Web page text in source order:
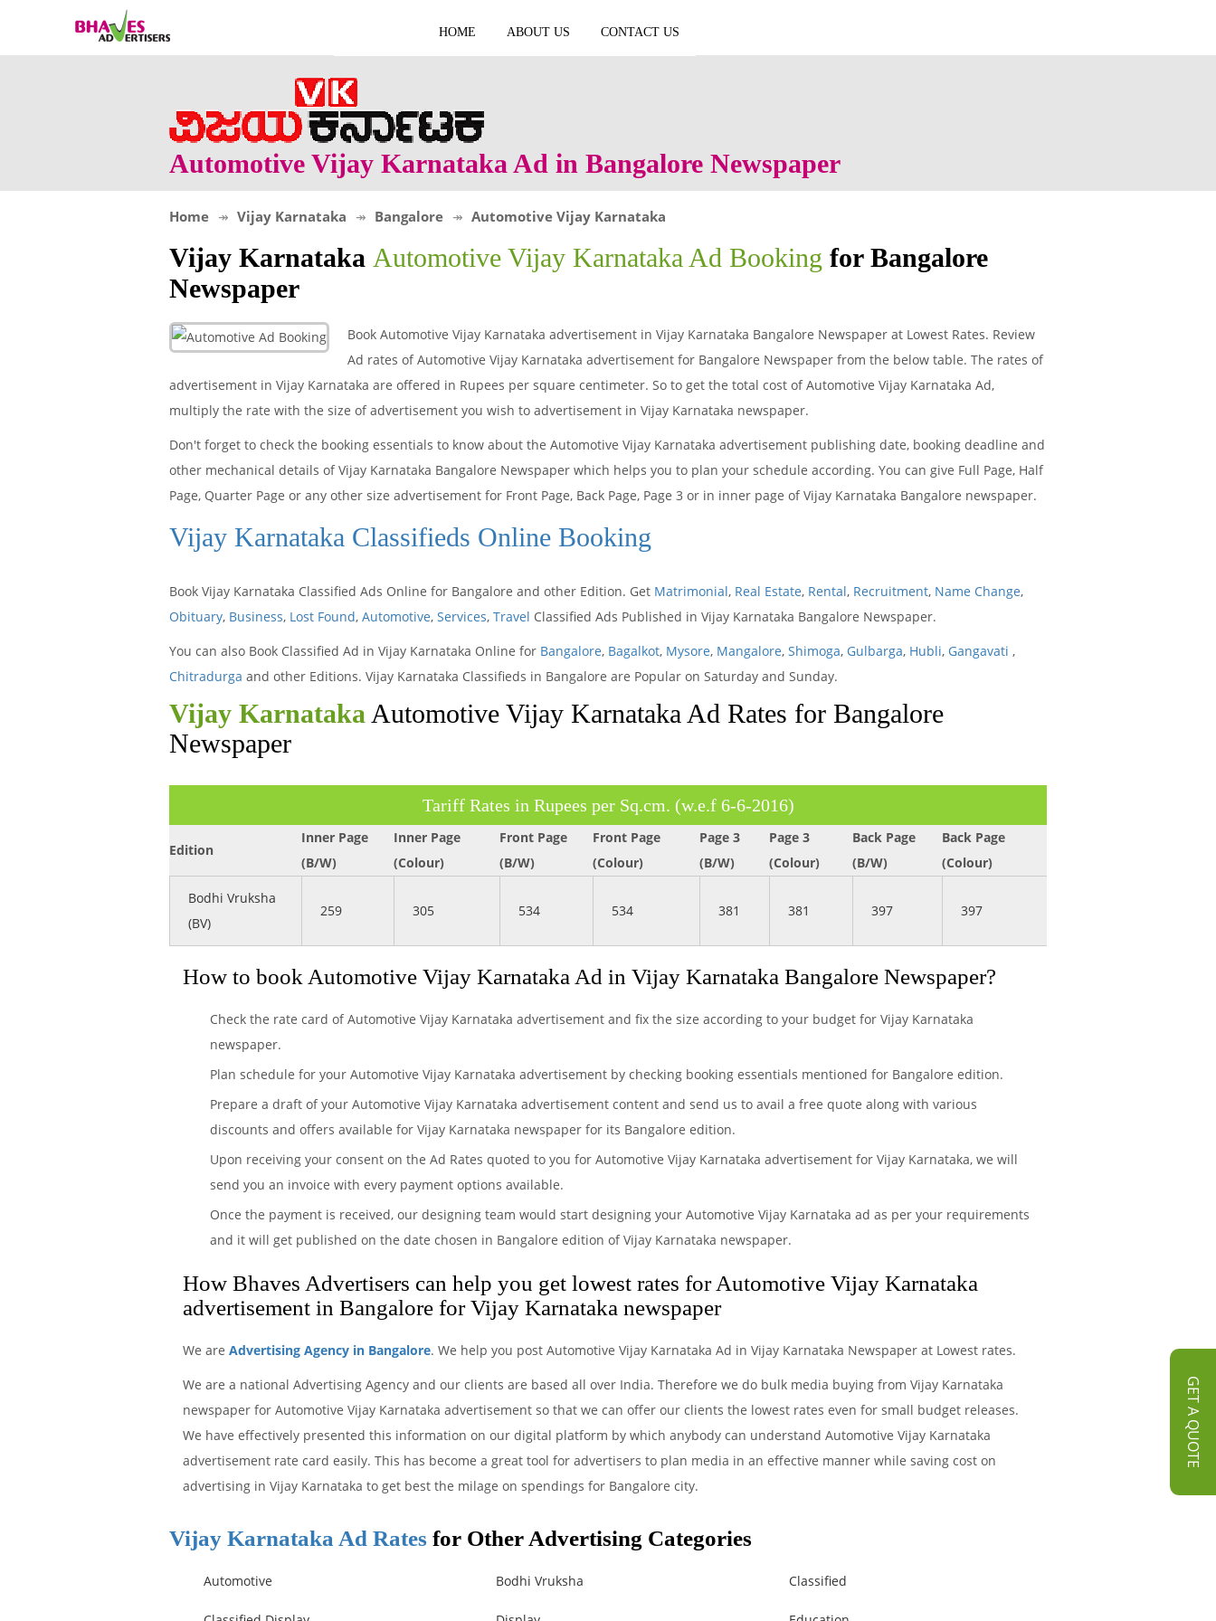
HOME ABOUT US CONTACT US
Automotive Vijay Karnataka Ad in Bangalore Newspaper
Home Vijay Karnataka Bangalore Automotive Vijay Karnataka
Vijay Karnataka Automotive Vijay Karnataka Ad Booking for Bangalore
Newspaper
Book Automotive Vijay Karnataka advertisement in Vijay Karnataka Bangalore Newspaper at Lowest Rates. Review
Ad rates of Automotive Vijay Karnataka advertisement for Bangalore Newspaper from the below table. The rates of
advertisement in Vijay Karnataka are offered in Rupees per square centimeter. So to get the total cost of Automotive Vijay Karnataka Ad,
multiply the rate with the size of advertisement you wish to advertisement in Vijay Karnataka newspaper.
Don't forget to check the booking essentials to know about the Automotive Vijay Karnataka advertisement publishing date, booking deadline and
other mechanical details of Vijay Karnataka Bangalore Newspaper which helps you to plan your schedule according. You can give Full Page, Half
Page, Quarter Page or any other size advertisement for Front Page, Back Page, Page 3 or in inner page of Vijay Karnataka Bangalore newspaper.
GET A QUOTE
Vijay Karnataka Classifieds Online Booking
Book Vijay Karnataka Classified Ads Online for Bangalore and other Edition. Get Matrimonial, Real Estate, Rental, Recruitment, Name Change,
Obituary, Business, Lost Found, Automotive, Services, Travel Classified Ads Published in Vijay Karnataka Bangalore Newspaper.
You can also Book Classified Ad in Vijay Karnataka Online for Bangalore, Bagalkot, Mysore, Mangalore, Shimoga, Gulbarga, Hubli, Gangavati ,
Chitradurga and other Editions. Vijay Karnataka Classifieds in Bangalore are Popular on Saturday and Sunday.
Vijay Karnataka Automotive Vijay Karnataka Ad Rates for Bangalore
Newspaper
Tariff Rates in Rupees per Sq.cm. (w.e.f 6-6-2016)
Edition
Inner Page
(B/W)
Inner Page
(Colour)
Front Page
(B/W)
Front Page
(Colour)
Page 3
(B/W)
Page 3
(Colour)
Back Page
(B/W)
Back Page
(Colour)
Bodhi Vruksha
(BV)
259 305 534 534 381 381 397 397
How to book Automotive Vijay Karnataka Ad in Vijay Karnataka Bangalore Newspaper?
Check the rate card of Automotive Vijay Karnataka advertisement and fix the size according to your budget for Vijay Karnataka
newspaper.
Plan schedule for your Automotive Vijay Karnataka advertisement by checking booking essentials mentioned for Bangalore edition.
Prepare a draft of your Automotive Vijay Karnataka advertisement content and send us to avail a free quote along with various
discounts and offers available for Vijay Karnataka newspaper for its Bangalore edition.
Upon receiving your consent on the Ad Rates quoted to you for Automotive Vijay Karnataka advertisement for Vijay Karnataka, we will
send you an invoice with every payment options available.
Once the payment is received, our designing team would start designing your Automotive Vijay Karnataka ad as per your requirements
and it will get published on the date chosen in Bangalore edition of Vijay Karnataka newspaper.
How Bhaves Advertisers can help you get lowest rates for Automotive Vijay Karnataka
advertisement in Bangalore for Vijay Karnataka newspaper
We are Advertising Agency in Bangalore. We help you post Automotive Vijay Karnataka Ad in Vijay Karnataka Newspaper at Lowest rates.
We are a national Advertising Agency and our clients are based all over India. Therefore we do bulk media buying from Vijay Karnataka
newspaper for Automotive Vijay Karnataka advertisement so that we can offer our clients the lowest rates even for small budget releases.
We have effectively presented this information on our digital platform by which anybody can understand Automotive Vijay Karnataka
advertisement rate card easily. This has become a great tool for advertisers to plan media in an effective manner while saving cost on
advertising in Vijay Karnataka to get best the milage on spendings for Bangalore city.
Vijay Karnataka Ad Rates for Other Advertising Categories
Automotive Bodhi Vruksha Classified